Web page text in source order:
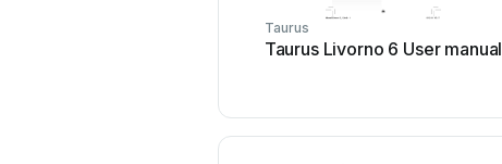
Taurus
Taurus Livorno 6 User manual